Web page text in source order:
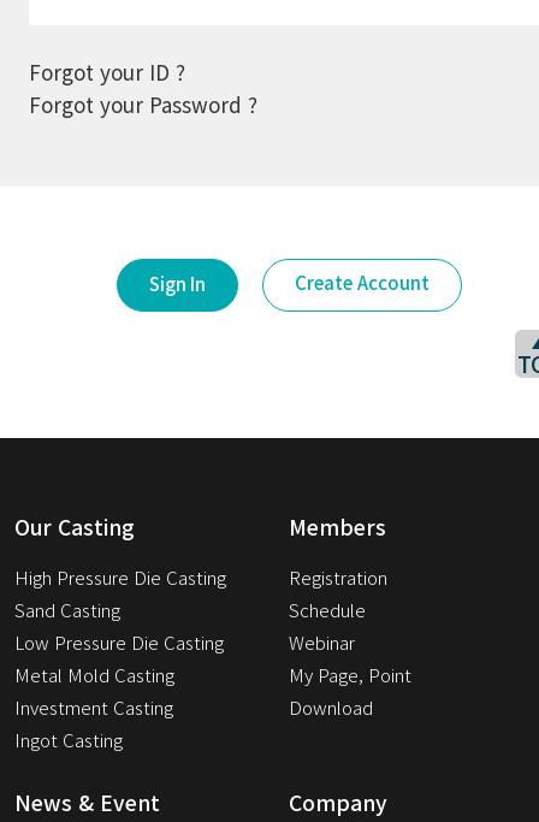
Forgot your ID ?
Forgot your Password ?
Sign In Create Account
Our Casting
High Pressure Die Casting
Sand Casting
Low Pressure Die Casting
Metal Mold Casting
Investment Casting
Ingot Casting
Members
Registration
Schedule
Webinar
My Page, Point
Download
News & Event Company